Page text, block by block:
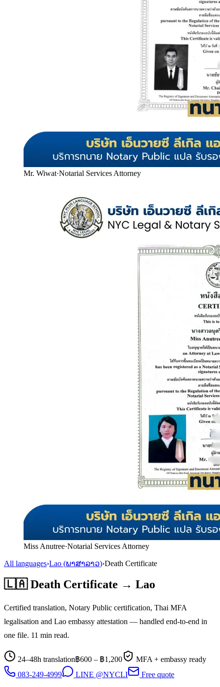
Mr. Wiwat·Notarial Services Attorney
Miss Anutree·Notarial Services Attorney
All languages›Lao (ພາສາລາວ)›Death Certificate
🇱🇦 Death Certificate → Lao
Certified translation, Notary Public certification, Thai MFA
legalisation and Lao embassy attestation — handled end-to-end in
one file. 11 min read.
24–48h translation฿600 – ฿1,200
MFA + embassy ready
083-249-4999
LINE @NYCLI Free quote